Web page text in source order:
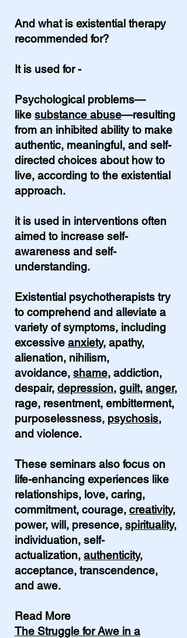
And what is existential therapy
recommended for?
It is used for -
Psychological problems—
like substance abuse—resulting
from an inhibited ability to make
authentic, meaningful, and self-
directed choices about how to
live, according to the existential
approach.
it is used in interventions often
aimed to increase self-
awareness and self-
understanding.
Existential psychotherapists try
to comprehend and alleviate a
variety of symptoms, including
excessive anxiety, apathy,
alienation, nihilism,
avoidance, shame, addiction,
despair, depression, guilt, anger,
rage, resentment, embitterment,
purposelessness, psychosis,
and violence.
These seminars also focus on
life-enhancing experiences like
relationships, love, caring,
commitment, courage, creativity,
power, will, presence, spirituality,
individuation, self-
actualization, authenticity,
acceptance, transcendence,
and awe.
Read More
The Struggle for Awe in a